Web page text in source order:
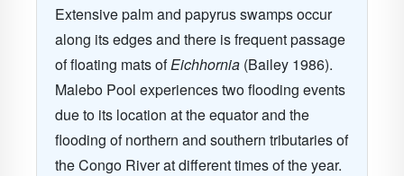
Extensive palm and papyrus swamps occur
along its edges and there is frequent passage
of floating mats ofEichhornia (Bailey 1986).
Malebo Pool experiences two flooding events
due to its location at the equator and the
flooding of northern and southern tributaries of
the Congo River at different times of the year.